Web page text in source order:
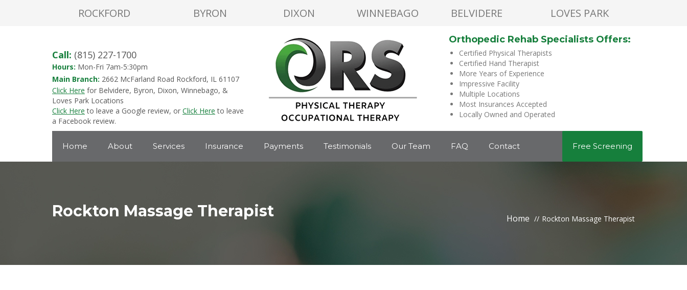
ROCKFORD BYRON DIXON WINNEBAGO BELVIDERE LOVES PARK
Call: (815) 227-1700
Hours: Mon-Fri 7am-5:30pm
Main Branch: 2662 McFarland Road Rockford, IL 61107
Click Here for Belvidere, Byron, Dixon, Winnebago, &
Loves Park Locations
Click Here to leave a Google review, or Click Here to leave
a Facebook review.
Orthopedic Rehab Specialists Offers:
Certified Physical Therapists
Certified Hand Therapist
More Years of Experience
Impressive Facility
Multiple Locations
Most Insurances Accepted
Locally Owned and Operated
Home About Services Insurance Payments Testimonials Our Team FAQ Contact Free Screening
Rockton Massage Therapist Home Rockton Massage Therapist